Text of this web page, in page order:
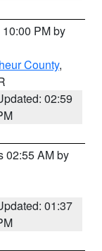
PM by
County,
02:59
02:55 AM by
01:37